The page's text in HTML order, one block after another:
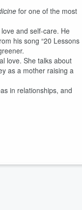
for one of the most
and self-care. He
his song “20 Lessons
love. She talks about
as a mother raising a
in relationships, and